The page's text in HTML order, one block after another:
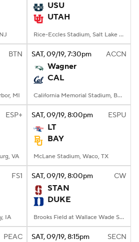
USU
UTAH
Rice-Eccles Stadium, Salt Lake City, UT
BTN
MI
SAT, 09/19, 7:30pm ACCN
Wagner
CAL
California Memorial Stadium, Berkeley, CA
ESP+
VA
SAT, 09/19, 8:00pm ESPU
LT
BAY
McLane Stadium, Waco, TX
FS1
IA
SAT, 09/19, 8:00pm CW
STAN
DUKE
Brooks Field at Wallace Wade Stadium, Durham, NC
PEAC SAT, 09/19, 8:15pm SECN